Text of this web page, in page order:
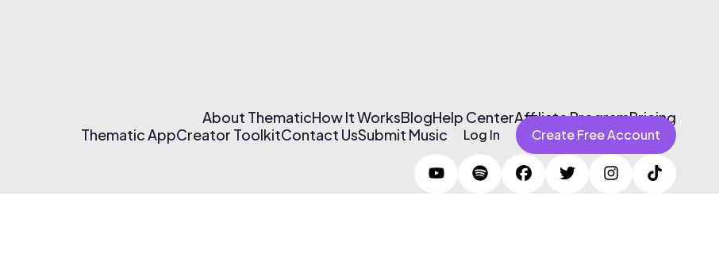
About ThematicHow It WorksBlogHelp CenterAffiliate ProgramPricing
Thematic AppCreator ToolkitContact UsSubmit Music Log In Create Free Account